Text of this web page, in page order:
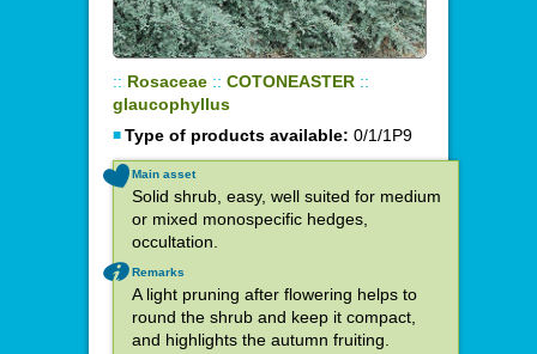
:: Rosaceae :: COTONEASTER ::
glaucophyllus
Type of products available: 0/1/1P9
Main asset
Solid shrub, easy, well suited for medium
or mixed monospecific hedges,
occultation.
Remarks
A light pruning after flowering helps to
round the shrub and keep it compact,
and highlights the autumn fruiting.